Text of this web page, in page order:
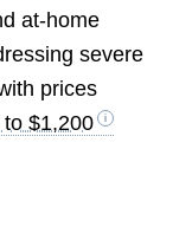
at-home
severe
prices
$1,200